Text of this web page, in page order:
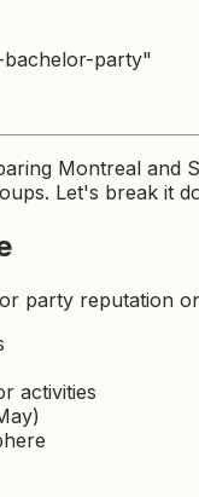
party"
Montreal and
Let's break it
party reputation
activities